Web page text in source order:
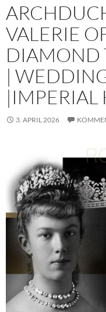
VALERIE
DIAMOND
|
|IMPERIAL
3. APRIL 2026